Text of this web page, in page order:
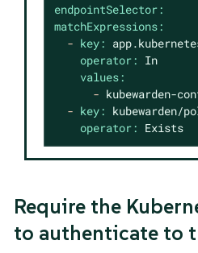
endpointSelector:
matchExpressions:
- key:
operator: In
values:
- kubewarden-
- key: kubewarden/
operator: Exists
Require the
to authenticate to